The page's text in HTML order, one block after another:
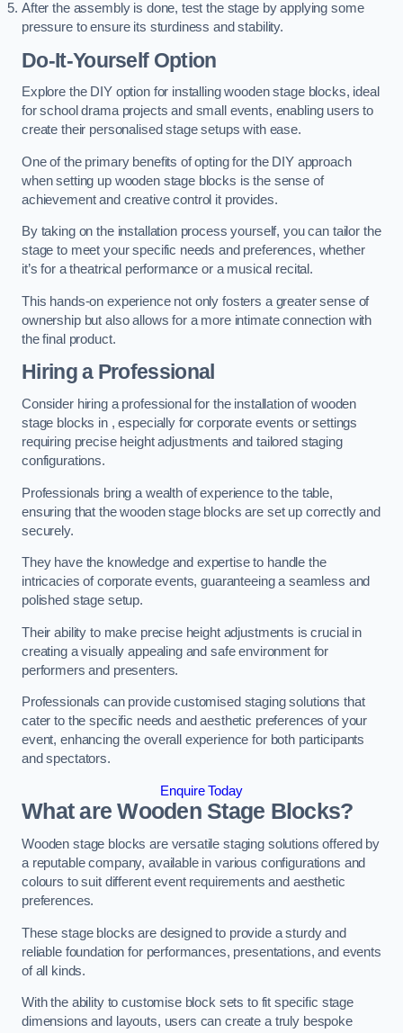
After the assembly is done, test the stage by applying some
pressure to ensure its sturdiness and stability.
Do-It-Yourself Option
Explore the DIY option for installing wooden stage blocks, ideal
for school drama projects and small events, enabling users to
create their personalised stage setups with ease.
One of the primary benefits of opting for the DIY approach
when setting up wooden stage blocks is the sense of
achievement and creative control it provides.
By taking on the installation process yourself, you can tailor the
stage to meet your specific needs and preferences, whether
it’s for a theatrical performance or a musical recital.
This hands-on experience not only fosters a greater sense of
ownership but also allows for a more intimate connection with
the final product.
Hiring a Professional
Consider hiring a professional for the installation of wooden
stage blocks in , especially for corporate events or settings
requiring precise height adjustments and tailored staging
configurations.
Professionals bring a wealth of experience to the table,
ensuring that the wooden stage blocks are set up correctly and
securely.
They have the knowledge and expertise to handle the
intricacies of corporate events, guaranteeing a seamless and
polished stage setup.
Their ability to make precise height adjustments is crucial in
creating a visually appealing and safe environment for
performers and presenters.
Professionals can provide customised staging solutions that
cater to the specific needs and aesthetic preferences of your
event, enhancing the overall experience for both participants
and spectators.
Enquire Today
What are Wooden Stage Blocks?
Wooden stage blocks are versatile staging solutions offered by
a reputable company, available in various configurations and
colours to suit different event requirements and aesthetic
preferences.
These stage blocks are designed to provide a sturdy and
reliable foundation for performances, presentations, and events
of all kinds.
With the ability to customise block sets to fit specific stage
dimensions and layouts, users can create a truly bespoke